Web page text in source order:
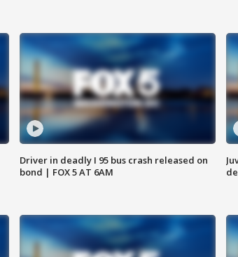
Driver in deadly I 95 bus crash released on
bond | FOX 5 AT 6AM